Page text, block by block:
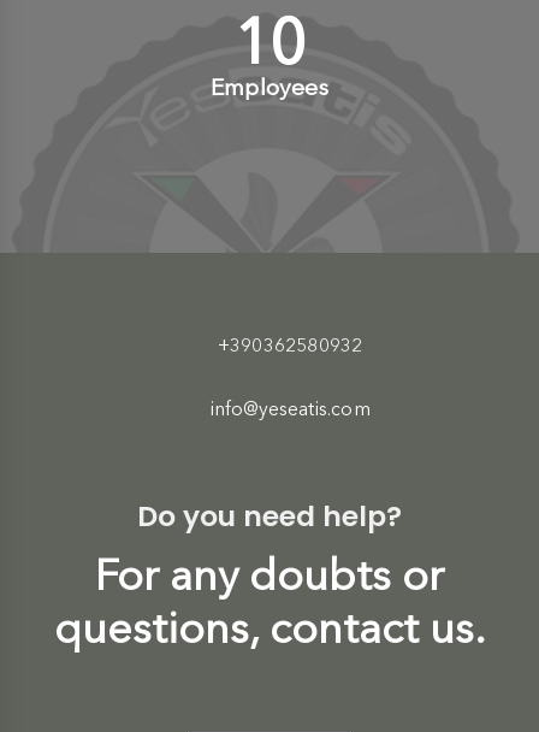
10+
Employees
+390362580932
info@yeseatis.com
Do you need help?
For any doubts or
questions, contact us.